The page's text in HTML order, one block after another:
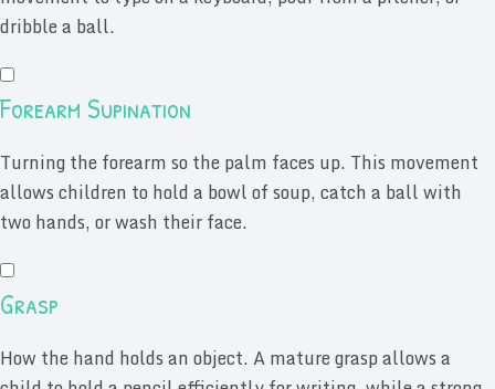
dribble a ball.
Forearm Supination
Turning the forearm so the palm faces up. This movement
allows children to hold a bowl of soup, catch a ball with
two hands, or wash their face.
Grasp
How the hand holds an object. A mature grasp allows a